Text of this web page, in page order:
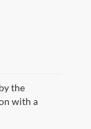
the
with a